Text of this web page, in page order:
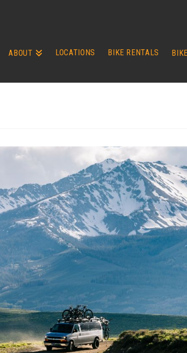
ABOUT LOCATIONS BIKE RENTALS BIKE